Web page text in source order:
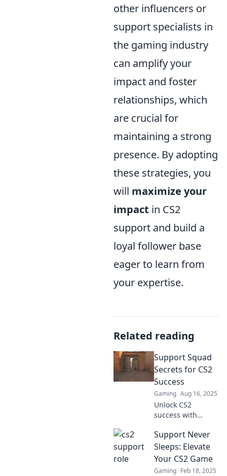
other influencers or
support specialists in
the gaming industry
can amplify your
impact and foster
relationships, which
are crucial for
maintaining a strong
presence. By adopting
these strategies, you
will maximize your
impact in CS2
support and build a
loyal follower base
eager to learn from
your expertise.
Related reading
Support Squad
Secrets for CS2
Success
Gaming Aug 16, 2025
Unlock CS2
success with
expert strategies
from the Support
Squad. Elevate
your game today!
Support Never
Sleeps: Elevate
Your CS2 Game
Gaming Feb 18, 2025